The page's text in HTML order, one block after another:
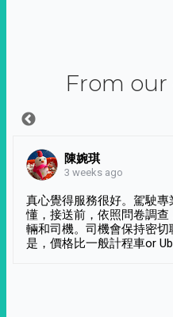
From
陳婉琪
3 weeks ago
真心覺得服務很好。駕駛
懂，接送前，依照問卷調
輛和司機。司機會保持密
是，價格比一般計程車or